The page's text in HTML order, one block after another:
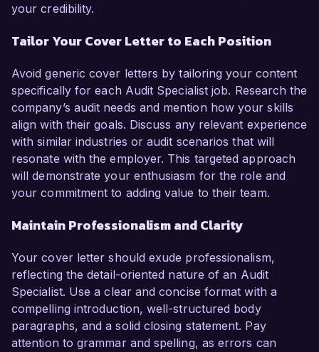
your credibility.
Tailor Your Cover Letter to Each Position
Avoid generic cover letters by tailoring your content
specifically for each Audit Specialist job. Research the
company’s audit needs and mention how your skills
align with their goals. Discuss any relevant experience
with similar industries or audit scenarios that will
resonate with the employer. This targeted approach
will demonstrate your enthusiasm for the role and
your commitment to adding value to their team.
Maintain Professionalism and Clarity
Your cover letter should exude professionalism,
reflecting the detail-oriented nature of an Audit
Specialist. Use a clear and concise format with a
compelling introduction, well-structured body
paragraphs, and a solid closing statement. Pay
attention to grammar and spelling, as errors can